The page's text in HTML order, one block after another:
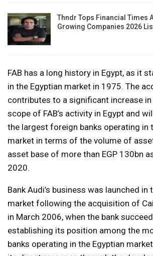
Thndr Tops Financial Times
Growing Companies 2026
FAB has a long history in Egypt, as it
in the Egyptian market in 1975. The
contributes to a significant increase in
scope of FAB’s activity in Egypt and
the largest foreign banks operating in
market in terms of the volume of
asset base of more than EGP 130bn
2020.
Bank Audi’s business was launched in
market following the acquisition of
in March 2006, when the bank
establishing its position among the
banks operating in the Egyptian